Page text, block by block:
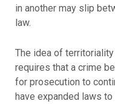
in another may slip
law.
The idea of
requires that a crime
for prosecution to
have expanded laws